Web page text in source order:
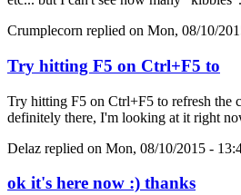
Crumplecorn replied on Mon, 08/10/
Try hitting F5 on Ctrl+F5 to
Try hitting F5 on Ctrl+F5 to refresh the
definitely there, I'm looking at it right
Delaz replied on Mon, 08/10/2015 -
ok it's here now :) thanks